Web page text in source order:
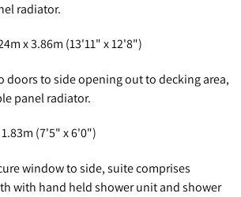
radiator.
x 3.86m (13'11" x 12'8")
doors to side opening out to decking area,
panel radiator.
(7'5" x 6'0")
window to side, suite comprises
with hand held shower unit and shower